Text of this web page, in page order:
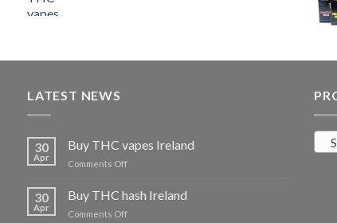
LATEST NEWS
30
Apr
Buy THC vapes Ireland
Comments Offon
THC
vapes
Ireland
30
Apr
Buy THC hash Ireland
Comments Offon